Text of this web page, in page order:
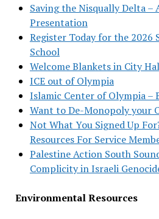
Saving the Nisqually Delta –
Presentation
Register Today for the 2026
School
Welcome Blankets in City
ICE out of Olympia
Islamic Center of Olympia –
Want to De-Monopoly your
Not What You Signed Up
Resources For Service
Palestine Action South
Complicity in Israeli
Environmental Resources